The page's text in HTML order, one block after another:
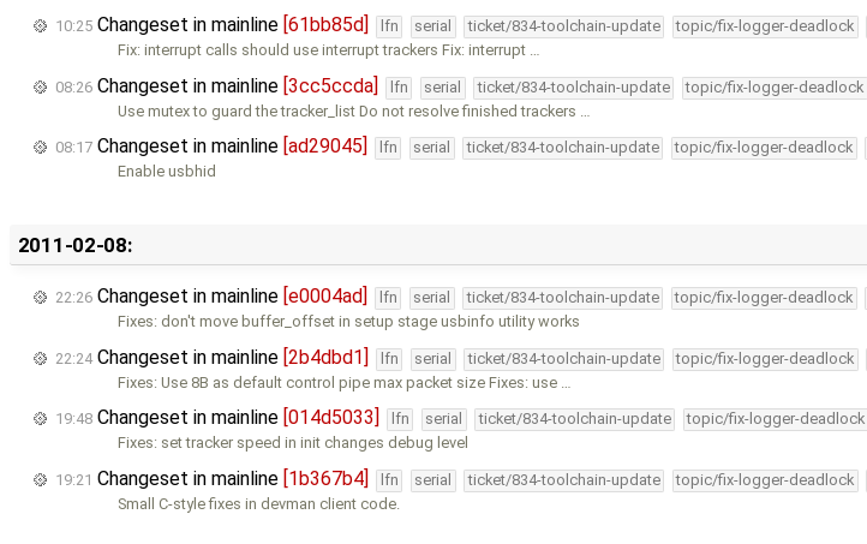
10:25 Changeset in mainline [61bb85d] lfn serial ticket/834-toolchain-update topic/fix-logger-deadlock
Fix: interrupt calls should use interrupt trackers Fix: interrupt …
08:26 Changeset in mainline [3cc5ccda] lfn serial ticket/834-toolchain-update topic/fix-logger-deadlock
Use mutex to guard the tracker_list Do not resolve finished trackers …
08:17 Changeset in mainline [ad29045] lfn serial ticket/834-toolchain-update topic/fix-logger-deadlock
Enable usbhid
2011-02-08:
22:26 Changeset in mainline [e0004ad] lfn serial ticket/834-toolchain-update topic/fix-logger-deadlock
Fixes: don't move buffer_offset in setup stage usbinfo utility works
22:24Changeset in mainline [2b4dbd1] lfn serial ticket/834-toolchain-update topic/fix-logger-deadlock
Fixes: Use 8B as default control pipe max packet size Fixes: use …
19:48 Changeset in mainline [014d5033] lfn serial ticket/834-toolchain-update topic/fix-logger-deadlock
Fixes: set tracker speed in init changes debug level
19:21 Changeset in mainline [1b367b4] lfn serial ticket/834-toolchain-update topic/fix-logger-deadlock
Small C-style fixes in devman client code.